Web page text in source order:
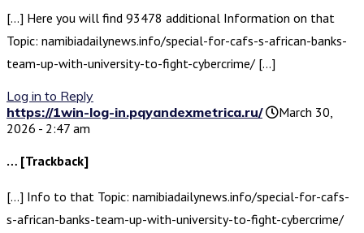
[…] Here you will find 93478 additional Information on that
Topic: namibiadailynews.info/special-for-cafs-s-african-banks-
team-up-with-university-to-fight-cybercrime/ […]
Log in to Reply
https://1win-log-in.pqyandexmetrica.ru/
March 30,
2026 - 2:47 am
… [Trackback]
[…] Info to that Topic: namibiadailynews.info/special-for-cafs-
s-african-banks-team-up-with-university-to-fight-cybercrime/